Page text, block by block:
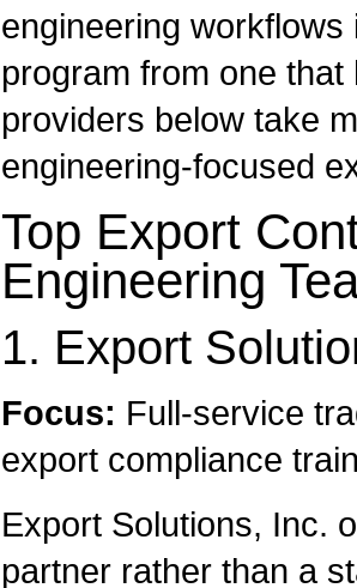
engineering
program from one
providers below take
engineering-focused
Top Export
Engineering
1. Export
Focus: Full-service
export compliance
Export Solutions, Inc.
partner rather than a